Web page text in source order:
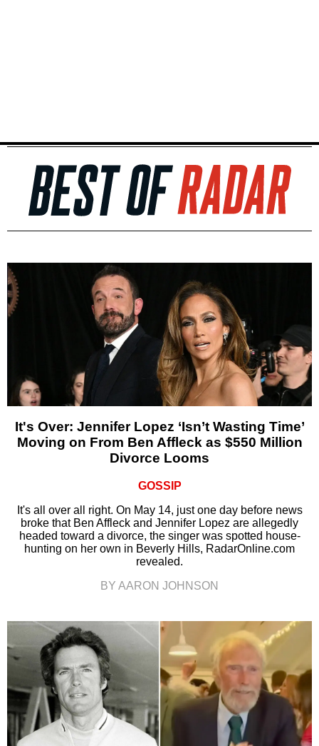
It's Over: Jennifer Lopez ‘Isn’t Wasting Time’
Moving on From Ben Affleck as $550 Million
Divorce Looms
GOSSIP
It's all over all right. On May 14, just one day before news
broke that Ben Affleck and Jennifer Lopez are allegedly
headed toward a divorce, the singer was spotted house-
hunting on her own in Beverly Hills, RadarOnline.com
revealed.
BY AARON JOHNSON